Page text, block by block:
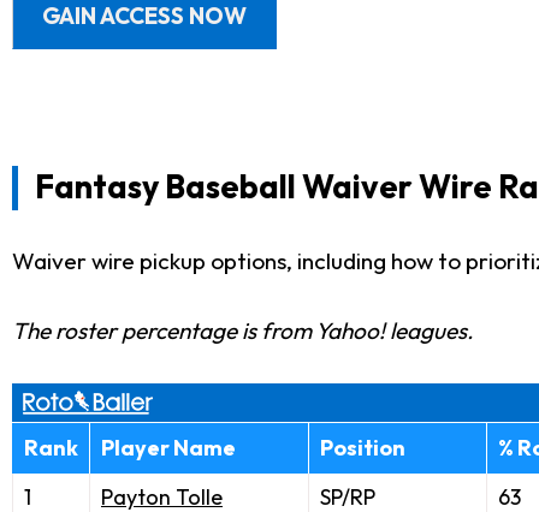
GAIN ACCESS NOW
Fantasy Baseball Waiver Wire
Waiver wire pickup options, including how to
The roster percentage is from Yahoo! leagues.
Rank Player Name Position
%
1
Payton Tolle SP/RP
63